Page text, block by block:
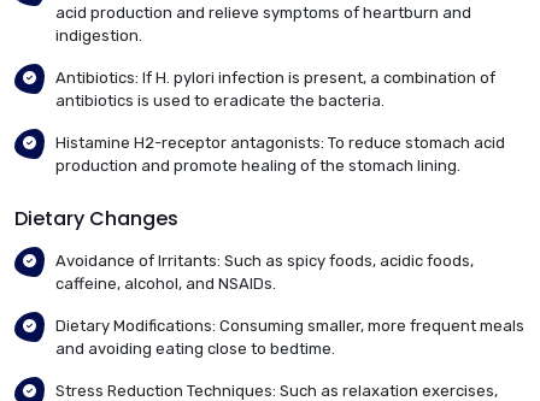
acid production and relieve symptoms of heartburn and
indigestion.
Antibiotics: If H. pylori infection is present, a combination of
antibiotics is used to eradicate the bacteria.
Histamine H2-receptor antagonists: To reduce stomach acid
production and promote healing of the stomach lining.
Dietary Changes
Avoidance of Irritants: Such as spicy foods, acidic foods,
caffeine, alcohol, and NSAIDs.
Dietary Modifications: Consuming smaller, more frequent meals
and avoiding eating close to bedtime.
Stress Reduction Techniques: Such as relaxation exercises,